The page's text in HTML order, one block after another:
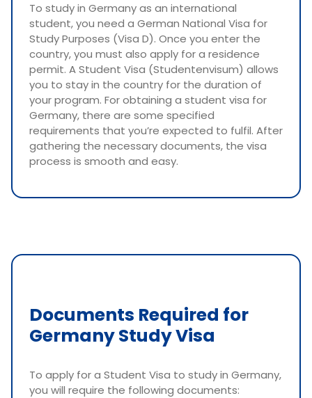
To study in Germany as an international
student, you need a German National Visa for
Study Purposes (Visa D). Once you enter the
country, you must also apply for a residence
permit. A Student Visa (Studentenvisum) allows
you to stay in the country for the duration of
your program. For obtaining a student visa for
Germany, there are some specified
requirements that you’re expected to fulfil. After
gathering the necessary documents, the visa
process is smooth and easy.
Documents Required for
Germany Study Visa
To apply for a Student Visa to study in Germany,
you will require the following documents: